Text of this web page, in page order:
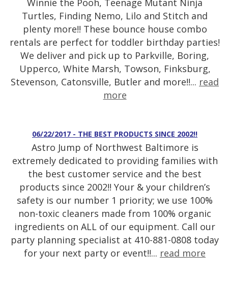
Winnie the Pooh, Teenage Mutant Ninja
Turtles, Finding Nemo, Lilo and Stitch and
plenty more!! These bounce house combo
rentals are perfect for toddler birthday parties!
We deliver and pick up to Parkville, Boring,
Upperco, White Marsh, Towson, Finksburg,
Stevenson, Catonsville, Butler and more!!... read
more
06/22/2017 - THE BEST PRODUCTS SINCE 2002!!
Astro Jump of Northwest Baltimore is
extremely dedicated to providing families with
the best customer service and the best
products since 2002!! Your & your children’s
safety is our number 1 priority; we use 100%
non-toxic cleaners made from 100% organic
ingredients on ALL of our equipment. Call our
party planning specialist at 410-881-0808 today
for your next party or event!!... read more